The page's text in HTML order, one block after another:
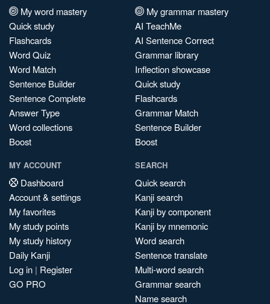
My word mastery
Quick study
Flashcards
Word Quiz
Word Match
Sentence Builder
Sentence Complete
Answer Type
Word collections
Boost
My grammar mastery
AI TeachMe
AI Sentence Correct
Grammar library
Inflection showcase
Quick study
Flashcards
Grammar Match
Sentence Builder
Boost
MY ACCOUNT
Dashboard
Account & settings
My favorites
My study points
My study history
Daily Kanji
Log in | Register
GO PRO
SEARCH
Quick search
Kanji search
Kanji by component
Kanji by mnemonic
Word search
Sentence translate
Multi-word search
Grammar search
Name search